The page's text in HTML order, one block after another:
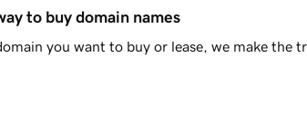
to buy domain names
you want to buy or lease, we make the